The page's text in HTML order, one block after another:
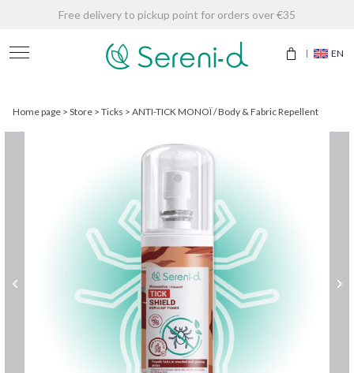
Free delivery to pickup point for orders over €35
EN
Home page > Store > Ticks > ANTI-TICK MONOÏ / Body & Fabric Repellent